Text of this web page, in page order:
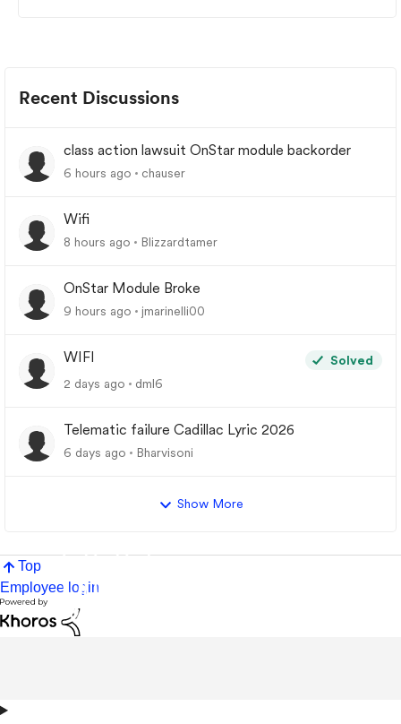
Recent Discussions
class action lawsuit OnStar module backorder
6 hours ago chauser
Wifi
8 hours ago Blizzardtamer
OnStar Module Broke
9 hours ago jmarinelli00
WIFI
Solved
2 days ago
dml6
Telematic failure Cadillac Lyric 2026
6 days ago Bharvisoni
Show More
Top
Employee login